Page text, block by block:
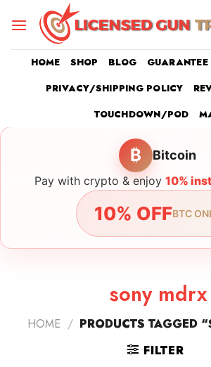
HOME SHOP BLOG GUARANTEE
PRIVACY/SHIPPING POLICY
TOUCHDOWN/POD
₿ Bitcoin
Pay with crypto & enjoy 10%
10% OFFBTC
sony mdrx
HOME / PRODUCTS TAGGED
FILTER